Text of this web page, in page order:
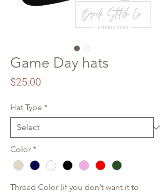
Game Day hats
$25.00
Hat Type *
Color *
Thread Color (if you don’t want it to